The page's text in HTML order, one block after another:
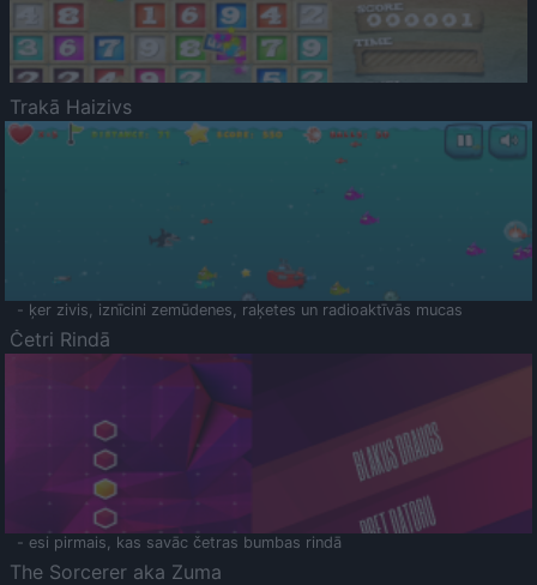
Trakā Haizivs
- ķer zivis, iznīcini zemūdenes, raķetes un radioaktīvās mucas
Četri Rindā
- esi pirmais, kas savāc četras bumbas rindā
The Sorcerer aka Zuma